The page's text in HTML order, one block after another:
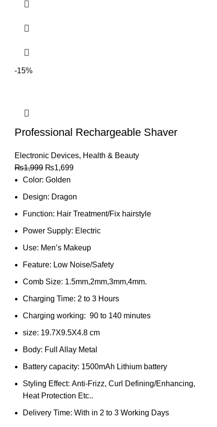
-15%
Professional Rechargeable Shaver
Electronic Devices, Health & Beauty
₨1,999 ₨1,699
Color: Golden
Design: Dragon
Function: Hair Treatment/Fix hairstyle
Power Supply: Electric
Use: Men’s Makeup
Feature: Low Noise/Safety
Comb Size: 1.5mm,2mm,3mm,4mm.
Charging Time: 2 to 3 Hours
Charging working: 90 to 140 minutes
size: 19.7X9.5X4.8 cm
Body: Full Allay Metal
Battery capacity: 1500mAh Lithium battery
Styling Effect: Anti-Frizz, Curl Defining/Enhancing,
Heat Protection Etc..
Delivery Time: With in 2 to 3 Working Days